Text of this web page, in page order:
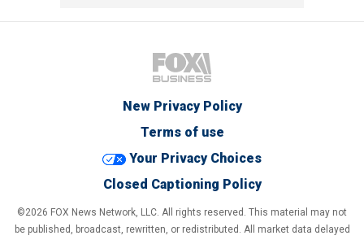
New Privacy Policy
Terms of use
Your Privacy Choices
Closed Captioning Policy
©2026 FOX News Network, LLC. All rights reserved. This material may not
be published, broadcast, rewritten, or redistributed. All market data delayed